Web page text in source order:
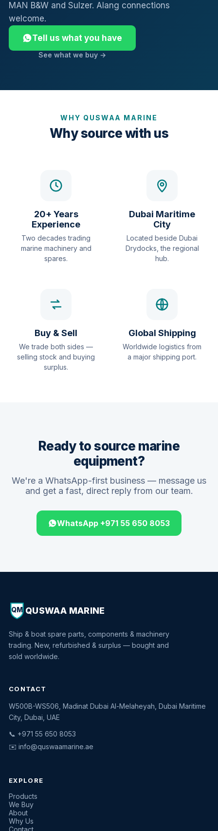
MAN B&W and Sulzer. Alang connections
welcome.
Tell us what you have
See what we buy →
WHY QUSWAA MARINE
Why source with us
20+ Years
Experience
Two decades trading
marine machinery and
spares.
Dubai Maritime
City
Located beside Dubai
Drydocks, the regional
hub.
Buy & Sell
We trade both sides —
selling stock and buying
surplus.
Global Shipping
Worldwide logistics from
a major shipping port.
Ready to source marine
equipment?
We're a WhatsApp-first business — message us
and get a fast, direct reply from our team.
WhatsApp +971 55 650 8053
QM QUSWAA MARINE
Ship & boat spare parts, components & machinery
trading. New, refurbished & surplus — bought and
sold worldwide.
CONTACT
W500B-WS506, Madinat Dubai Al-Melaheyah, Dubai Maritime
City, Dubai, UAE
📞 +971 55 650 8053
✉️ info@quswaamarine.ae
EXPLORE
Products
We Buy
About
Why Us
Contact